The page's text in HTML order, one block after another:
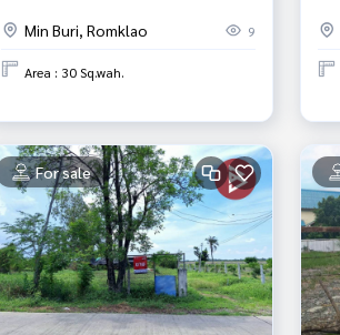
Min Buri, Romklao
9
Area : 30 Sq.wah.
For sale